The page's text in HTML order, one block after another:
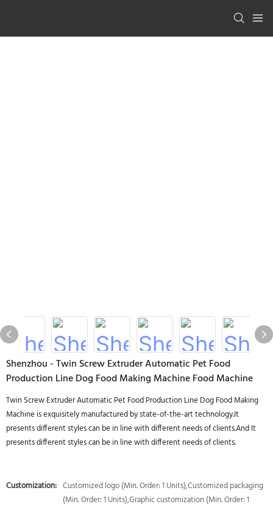
Shenzhou - Twin Screw Extruder Automatic Pet Food
Production Line Dog Food Making Machine Food Machine
Twin Screw Extruder Automatic Pet Food Production Line Dog Food Making
Machine is exquisitely manufactured by state-of-the-art technology.It
presents different styles can be in line with different needs of clients.And It
presents different styles can be in line with different needs of clients.
Customization: Customized logo (Min. Order: 1 Units),Customized packaging
(Min. Order: 1 Units),Graphic customization (Min. Order: 1